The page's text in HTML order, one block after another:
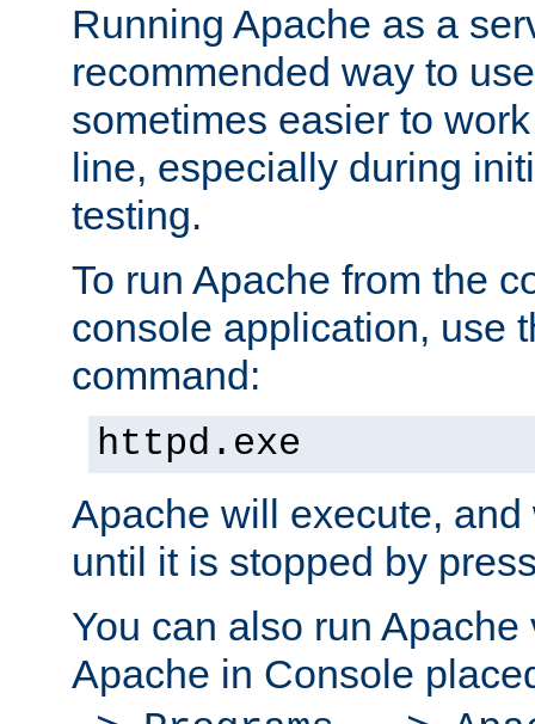
Running Apache as a
recommended way to
sometimes easier to
line, especially during
testing.
To run Apache from the
console application, use
command:
httpd.exe
Apache will execute,
until it is stopped by
You can also run
Apache in Console